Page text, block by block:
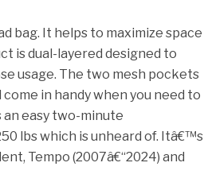
bag. It helps to maximize space
is dual-layered designed to
usage. The two mesh pockets
in handy when you need to
an easy two-minute
lbs which is unheard of. Itâ€™s
Tempo (2007â€“2024) and